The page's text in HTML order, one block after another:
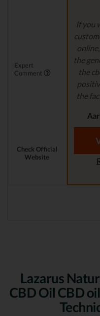
Expert
Comment
If you
the
the
the
Check Official
Website
Lazarus
CBD Oil CBD